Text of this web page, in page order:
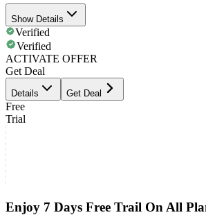
Show Details
Verified
Verified
ACTIVATE OFFER
Get Deal
Details Get Deal
Free
Trial
Enjoy 7 Days Free Trail On All